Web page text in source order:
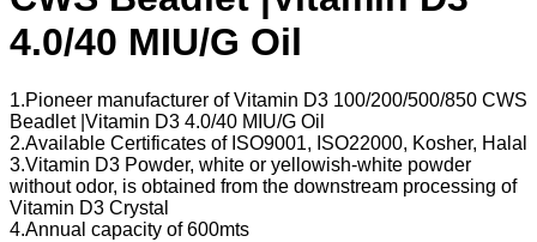
4.0/40 MIU/G Oil
1.Pioneer manufacturer of Vitamin D3 100/200/500/850 CWS
Beadlet |Vitamin D3 4.0/40 MIU/G Oil
2.Available Certificates of ISO9001, ISO22000, Kosher, Halal
3.Vitamin D3 Powder, white or yellowish-white powder
without odor, is obtained from the downstream processing of
Vitamin D3 Crystal
4.Annual capacity of 600mts